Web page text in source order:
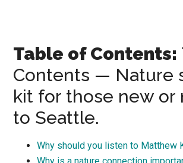
Table of Contents:
Contents — Nature
kit for those new or
to Seattle.
Why should you listen to Matthew